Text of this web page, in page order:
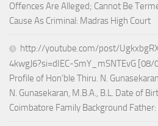
Offences Are Alleged; Cannot Be
Cause As Criminal: Madras High Court
http://youtube.com/post/
4kwgJ6?si=dIEC-SmY_mSNTEvG
Profile of Hon’ble Thiru. N.
N. Gunasekaran, M.B.A., B.L. Date of
Coimbatore Family Background Father: